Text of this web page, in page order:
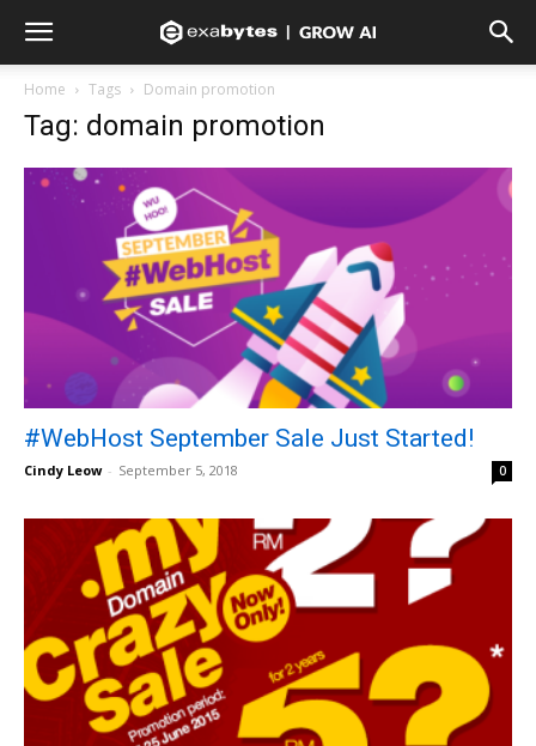
Home Tags Domain promotion
Tag: domain promotion
#WebHost September Sale Just Started!
Cindy Leow - September 5, 2018 0